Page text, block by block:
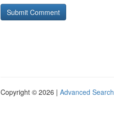
Copyright © 2026 | Advanced Search